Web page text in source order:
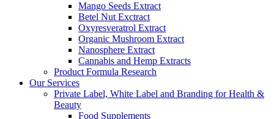
Mango Seeds Extract
Betel Nut Exctract
Oxyresveratrol Extract
Organic Mushroom Extract
Nanosphere Extract
Cannabis and Hemp Extracts
Product Formula Research
Our Services
Private Label, White Label and Branding for Health &
Beauty
Food Supplements